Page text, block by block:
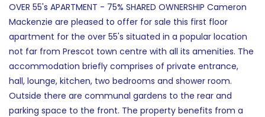
OVER 55's APARTMENT - 75% SHARED OWNERSHIP Cameron
Mackenzie are pleased to offer for sale this first floor
apartment for the over 55's situated in a popular location
not far from Prescot town centre with all its amenities. The
accommodation briefly comprises of private entrance,
hall, lounge, kitchen, two bedrooms and shower room.
Outside there are communal gardens to the rear and
parking space to the front. The property benefits from a